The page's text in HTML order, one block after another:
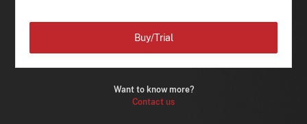
Want to know more?
Contact us
Buy/Trial